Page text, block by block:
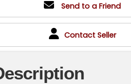
Send to a Friend
Contact Seller